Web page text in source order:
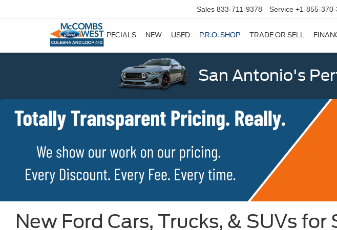
Sales 833-711-9378 Service +1-855-
SPECIALS NEW USED P.R.O. SHOP TRADE OR SELL
San Antonio's
New Ford Cars, Trucks, & SUVs